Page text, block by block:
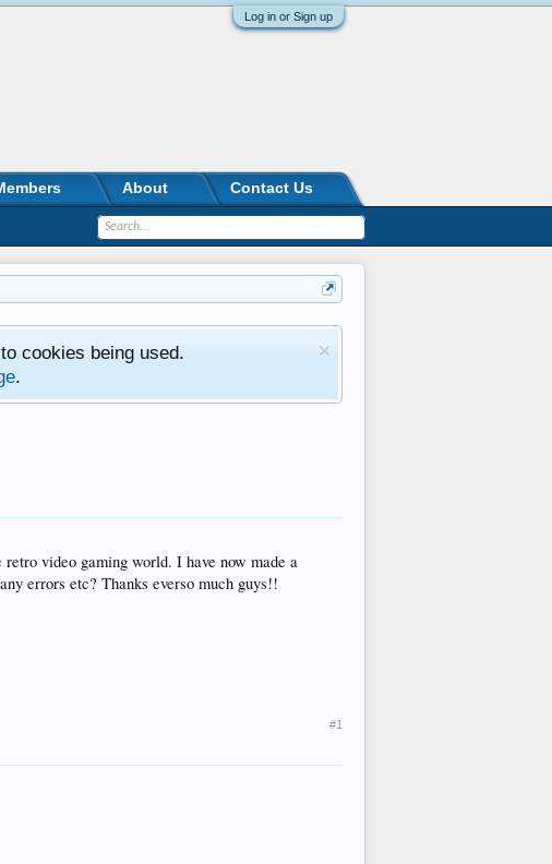
Log in or Sign up
cookies being used.
.
video gaming world. I have now made a
errors etc? Thanks everso much guys!!
#1
About Contact Us